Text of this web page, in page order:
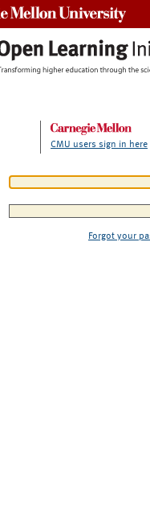
CMU users sign in here
Forgot your